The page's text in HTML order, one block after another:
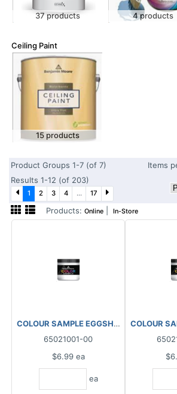
37 products 4 products
Ceiling Paint
15 products
Product Groups 1-7 (of 7) Items
Results 1-12 (of 203)
1 2 3 4 ... 17
Products: Online |In-Store
COLOUR SAMPLE EGGSHELL 1X HALF
65021001-00
$6.99 ea
ea
COLOUR